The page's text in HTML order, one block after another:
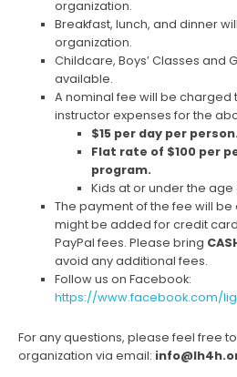
organization.
Breakfast, lunch, and dinner
organization.
Childcare, Boys’ Classes and
available.
A nominal fee will be charged
instructor expenses for the
$15 per day per person.
Flat rate of $100 per
program.
Kids at or under the age
The payment of the fee will
might be added for credit
PayPal fees. Please bring
avoid any additional fees.
Follow us on Facebook:
https://www.facebook.com/
For any questions, please feel free
organization via email: